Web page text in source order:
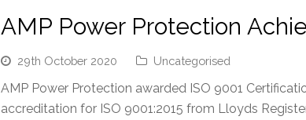
AMP Power Protection
29th October 2020 Uncategorised
AMP Power Protection awarded ISO 9001
accreditation for ISO 9001:2015 from Lloyds